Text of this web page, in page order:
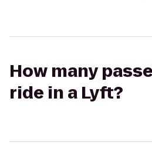
How many
ride in a Lyft?